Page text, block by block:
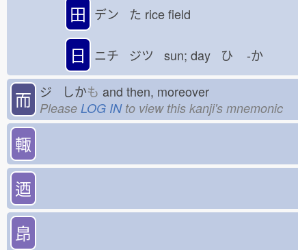
田 デン た rice field
日 ニチ ジツ sun; day ひ -か
而 ジ しかも and then, moreover
Please LOG INto view this kanji's mnemonic
輙
迺
皍